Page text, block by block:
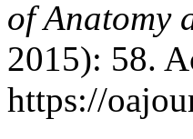
of Anatomy
2015): 58.
https://